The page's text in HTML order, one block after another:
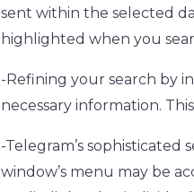
sent within the selected
highlighted when you
-Refining your search by
necessary information.
-Telegram’s
window’s menu may be